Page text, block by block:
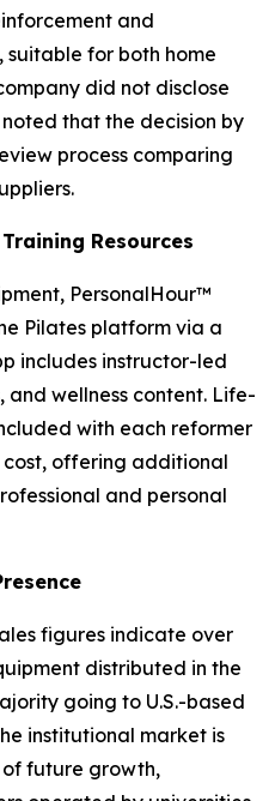
and
suitable for both home
did not disclose
that the decision by
process comparing
Resources
PersonalHour™
Pilates platform via a
includes instructor-led
and wellness content. Life-
with each reformer
offering additional
and personal
figures indicate over
distributed in the
going to U.S.-based
institutional market is
future growth,